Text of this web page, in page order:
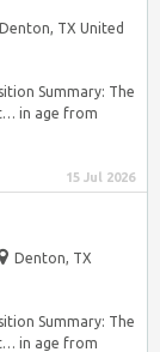
Denton, TX United
Summary: The
in age from
15 Jul 2026
Denton, TX
Summary: The
in age from